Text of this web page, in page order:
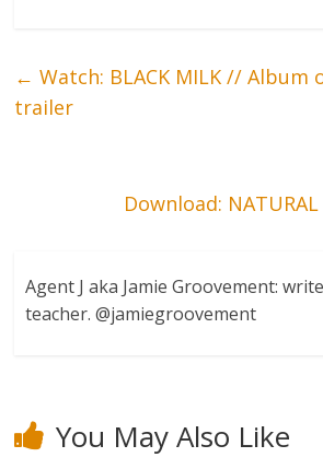
← Watch: BLACK MILK // Album
trailer
Download:
Agent J aka Jamie Groovement:
teacher. @jamiegroovement
You May Also Like